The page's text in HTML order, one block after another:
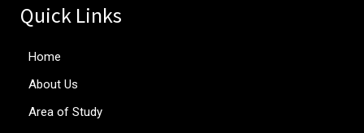
Quick Links
Home
About Us
Area of Study